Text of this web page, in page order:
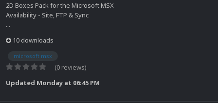
2D Boxes Pack for the Microsoft MSX
Availability - Site, FTP & Sync
...
10 downloads
microsoft msx
(0 reviews)
Updated Monday at 06:45 PM